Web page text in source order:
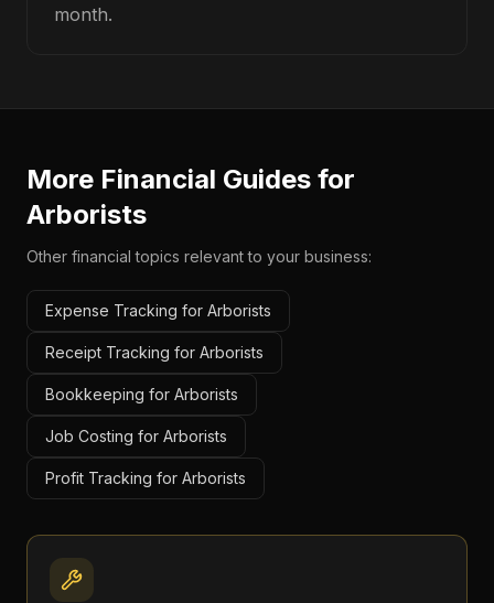
month.
More Financial Guides for
Arborists
Other financial topics relevant to your business:
Expense Tracking for Arborists
Receipt Tracking for Arborists
Bookkeeping for Arborists
Job Costing for Arborists
Profit Tracking for Arborists